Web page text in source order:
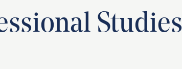
Studies